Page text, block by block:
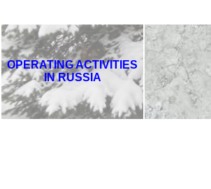
OPERATING ACTIVITIES
IN RUSSIA